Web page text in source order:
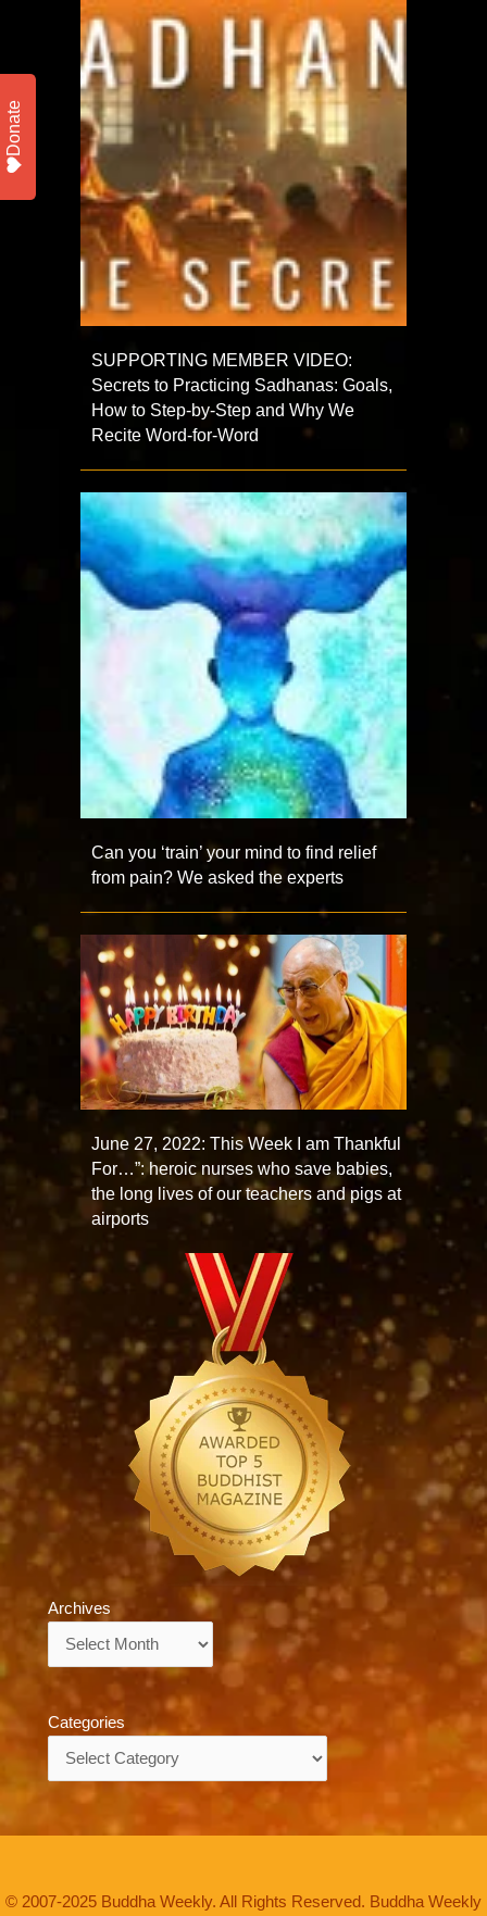
SUPPORTING MEMBER VIDEO:
Secrets to Practicing Sadhanas: Goals,
How to Step-by-Step and Why We
Recite Word-for-Word
Can you ‘train’ your mind to find relief
from pain? We asked the experts
June 27, 2022: This Week I am Thankful
For…”: heroic nurses who save babies,
the long lives of our teachers and pigs at
airports
Archives
Categories
© 2007-2025 Buddha Weekly. All Rights Reserved. Buddha Weekly
Donate